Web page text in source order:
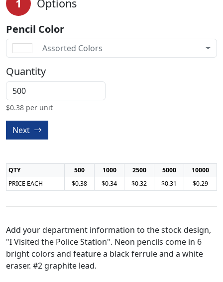
1 Options
Pencil Color
Assorted Colors
Quantity
$0.38 per unit
Next
QTY 500 1000 2500 5000
10000
PRICE EACH
$0.38 $0.34 $0.32 $0.31 $0.29
Add your department information to the stock design,
"I Visited the Police Station". Neon pencils come in 6
bright colors and feature a black ferrule and a white
eraser. #2 graphite lead.